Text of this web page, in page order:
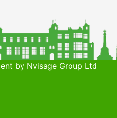
by Nvisage Group Ltd